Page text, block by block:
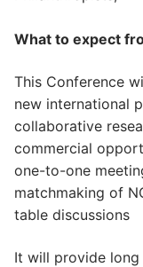
What to expect
This Conference
new international
collaborative
commercial
one-to-one
matchmaking of
table discussions
It will provide